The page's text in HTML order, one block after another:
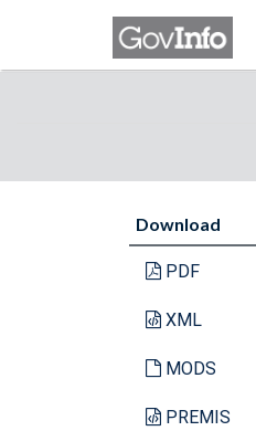
Download
PDF
XML
MODS
PREMIS